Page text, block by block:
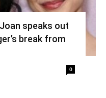
speaks out
break from
0